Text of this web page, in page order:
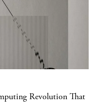
Revolution That